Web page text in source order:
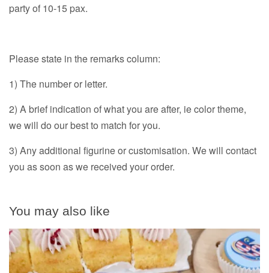
party of 10-15 pax.
Please state in the remarks column:
1) The number or letter.
2) A brief indication of what you are after, ie color theme,
we will do our best to match for you.
3) Any additional figurine or customisation. We will contact
you as soon as we received your order.
You may also like